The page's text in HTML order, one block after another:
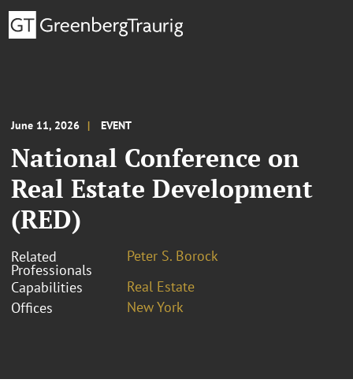
June 11, 2026 EVENT
National Conference on
Real Estate Development
(RED)
Related
Professionals
Peter S. Borock
Capabilities
Real Estate
Offices
New York